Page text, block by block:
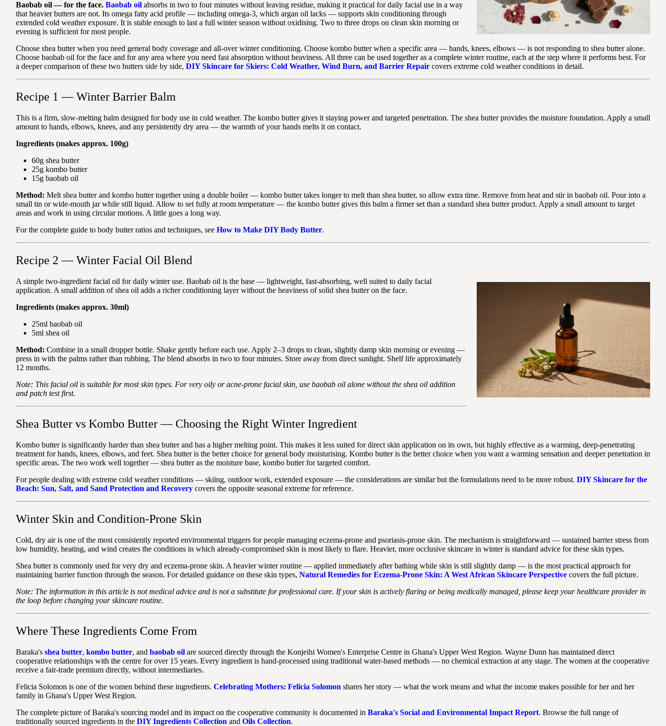
Baobab oil — for the face. Baobab oil absorbs in two to four minutes without leaving residue, making it practical for daily facial use in a way
that heavier butters are not. Its omega fatty acid profile — including omega-3, which argan oil lacks — supports skin conditioning through
extended cold weather exposure. It is stable enough to last a full winter season without oxidising. Two to three drops on clean skin morning or
evening is sufficient for most people.
Choose shea butter when you need general body coverage and all-over winter conditioning. Choose kombo butter when a specific area — hands, knees, elbows — is not responding to shea butter alone.
Choose baobab oil for the face and for any area where you need fast absorption without heaviness. All three can be used together as a complete winter routine, each at the step where it performs best. For
a deeper comparison of these two butters side by side, DIY Skincare for Skiers: Cold Weather, Wind Burn, and Barrier Repair covers extreme cold weather conditions in detail.
Recipe 1 — Winter Barrier Balm
This is a firm, slow-melting balm designed for body use in cold weather. The kombo butter gives it staying power and targeted penetration. The shea butter provides the moisture foundation. Apply a small
amount to hands, elbows, knees, and any persistently dry area — the warmth of your hands melts it on contact.
Ingredients (makes approx. 100g)
60g shea butter
25g kombo butter
15g baobab oil
Method: Melt shea butter and kombo butter together using a double boiler — kombo butter takes longer to melt than shea butter, so allow extra time. Remove from heat and stir in baobab oil. Pour into a
small tin or wide-mouth jar while still liquid. Allow to set fully at room temperature — the kombo butter gives this balm a firmer set than a standard shea butter product. Apply a small amount to target
areas and work in using circular motions. A little goes a long way.
For the complete guide to body butter ratios and techniques, see How to Make DIY Body Butter.
Recipe 2 — Winter Facial Oil Blend
A simple two-ingredient facial oil for daily winter use. Baobab oil is the base — lightweight, fast-absorbing, well suited to daily facial
application. A small addition of shea oil adds a richer conditioning layer without the heaviness of solid shea butter on the face.
Ingredients (makes approx. 30ml)
25ml baobab oil
5ml shea oil
Method: Combine in a small dropper bottle. Shake gently before each use. Apply 2–3 drops to clean, slightly damp skin morning or evening —
press in with the palms rather than rubbing. The blend absorbs in two to four minutes. Store away from direct sunlight. Shelf life approximately
12 months.
Note: This facial oil is suitable for most skin types. For very oily or acne-prone facial skin, use baobab oil alone without the shea oil addition
and patch test first.
Shea Butter vs Kombo Butter — Choosing the Right Winter Ingredient
Kombo butter is significantly harder than shea butter and has a higher melting point. This makes it less suited for direct skin application on its own, but highly effective as a warming, deep-penetrating
treatment for hands, knees, elbows, and feet. Shea butter is the better choice for general body moisturising. Kombo butter is the better choice when you want a warming sensation and deeper penetration in
specific areas. The two work well together — shea butter as the moisture base, kombo butter for targeted comfort.
For people dealing with extreme cold weather conditions — skiing, outdoor work, extended exposure — the considerations are similar but the formulations need to be more robust. DIY Skincare for the
Beach: Sun, Salt, and Sand Protection and Recovery covers the opposite seasonal extreme for reference.
Winter Skin and Condition-Prone Skin
Cold, dry air is one of the most consistently reported environmental triggers for people managing eczema-prone and psoriasis-prone skin. The mechanism is straightforward — sustained barrier stress from
low humidity, heating, and wind creates the conditions in which already-compromised skin is most likely to flare. Heavier, more occlusive skincare in winter is standard advice for these skin types.
Shea butter is commonly used for very dry and eczema-prone skin. A heavier winter routine — applied immediately after bathing while skin is still slightly damp — is the most practical approach for
maintaining barrier function through the season. For detailed guidance on these skin types, Natural Remedies for Eczema-Prone Skin: A West African Skincare Perspective covers the full picture.
Note: The information in this article is not medical advice and is not a substitute for professional care. If your skin is actively flaring or being medically managed, please keep your healthcare provider in
the loop before changing your skincare routine.
Where These Ingredients Come From
Baraka's shea butter, kombo butter, and baobab oil are sourced directly through the Konjeihi Women's Enterprise Centre in Ghana's Upper West Region. Wayne Dunn has maintained direct
cooperative relationships with the centre for over 15 years. Every ingredient is hand-processed using traditional water-based methods — no chemical extraction at any stage. The women at the cooperative
receive a fair-trade premium directly, without intermediaries.
Felicia Solomon is one of the women behind these ingredients. Celebrating Mothers: Felicia Solomon shares her story — what the work means and what the income makes possible for her and her
family in Ghana's Upper West Region.
The complete picture of Baraka's sourcing model and its impact on the cooperative community is documented in Baraka's Social and Environmental Impact Report. Browse the full range of
traditionally sourced ingredients in the DIY Ingredients Collection and Oils Collection.